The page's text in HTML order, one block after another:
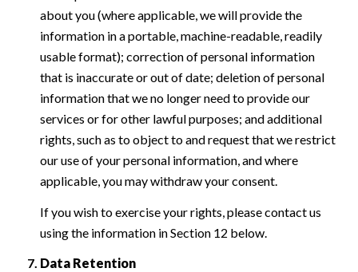
about you (where applicable, we will provide the
information in a portable, machine-readable, readily
usable format); correction of personal information
that is inaccurate or out of date; deletion of personal
information that we no longer need to provide our
services or for other lawful purposes; and additional
rights, such as to object to and request that we restrict
our use of your personal information, and where
applicable, you may withdraw your consent.
If you wish to exercise your rights, please contact us
using the information in Section 12 below.
Data Retention